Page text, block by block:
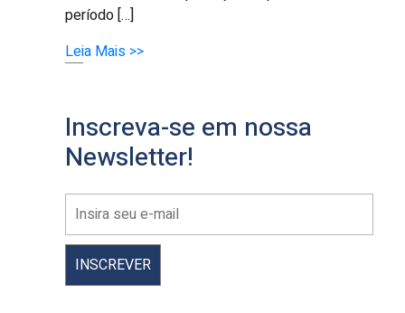
período […]
Leia Mais >>
Inscreva-se em nossa
Newsletter!